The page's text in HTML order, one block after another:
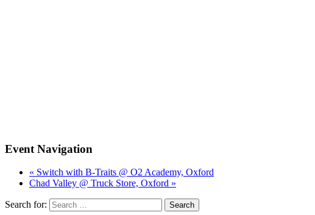
Event Navigation
« Switch with B-Traits @ O2 Academy, Oxford
Chad Valley @ Truck Store, Oxford »
Search for: